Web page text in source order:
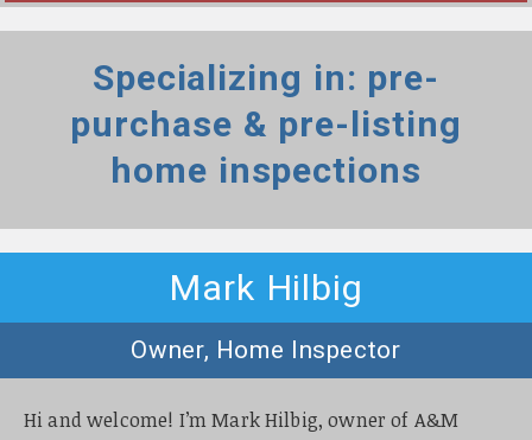
Specializing in: pre-
purchase & pre-listing
home inspections
Mark Hilbig
Owner, Home Inspector
Hi and welcome! I’m Mark Hilbig, owner of A&M